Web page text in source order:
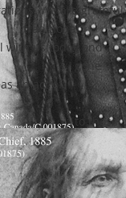
We are grateful
traditional
with us today and
gone
an act of
to those